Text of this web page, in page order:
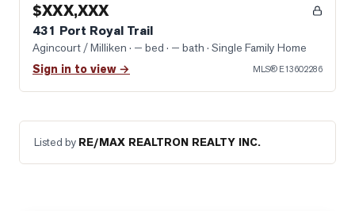
$XXX,XXX
431 Port Royal Trail
Agincourt / Milliken · — bed · — bath · Single Family Home
Sign in to view → MLS® E13602286
Listed by RE/MAX REALTRON REALTY INC.